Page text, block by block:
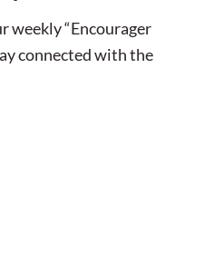
weekly “Encourager
connected with the